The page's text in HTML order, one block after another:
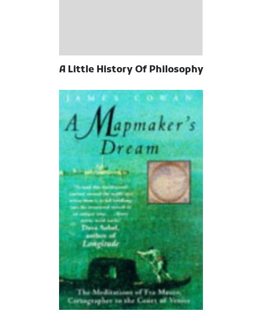
A Little History Of Philosophy